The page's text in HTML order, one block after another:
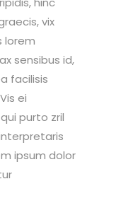
vix
lorem
sensibus id,
facilisis
ei
purto zril
ipsum dolor